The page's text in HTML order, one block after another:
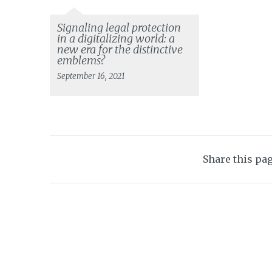
Signaling legal protection
in a digitalizing world: a
new era for the distinctive
emblems?
September 16, 2021
Share this